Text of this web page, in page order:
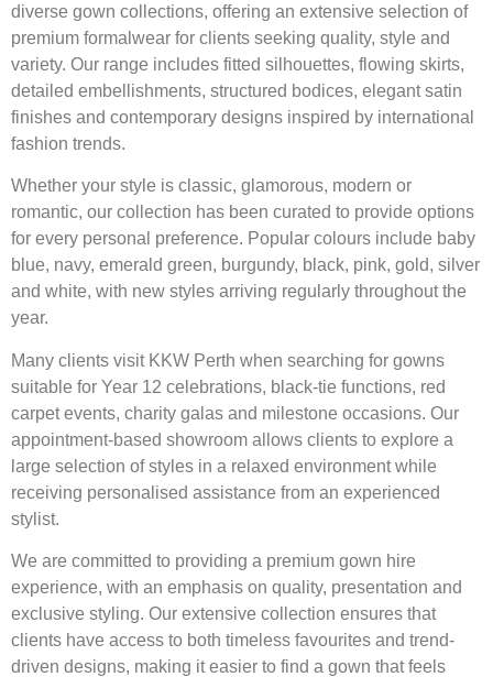
diverse gown collections, offering an extensive selection of
premium formalwear for clients seeking quality, style and
variety. Our range includes fitted silhouettes, flowing skirts,
detailed embellishments, structured bodices, elegant satin
finishes and contemporary designs inspired by international
fashion trends.
Whether your style is classic, glamorous, modern or
romantic, our collection has been curated to provide options
for every personal preference. Popular colours include baby
blue, navy, emerald green, burgundy, black, pink, gold, silver
and white, with new styles arriving regularly throughout the
year.
Many clients visit KKW Perth when searching for gowns
suitable for Year 12 celebrations, black-tie functions, red
carpet events, charity galas and milestone occasions. Our
appointment-based showroom allows clients to explore a
large selection of styles in a relaxed environment while
receiving personalised assistance from an experienced
stylist.
We are committed to providing a premium gown hire
experience, with an emphasis on quality, presentation and
exclusive styling. Our extensive collection ensures that
clients have access to both timeless favourites and trend-
driven designs, making it easier to find a gown that feels